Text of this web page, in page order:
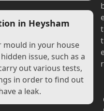
in Heysham
mould in your house
issue, such as a
out various tests,
in order to find out
a leak.
t
t
r